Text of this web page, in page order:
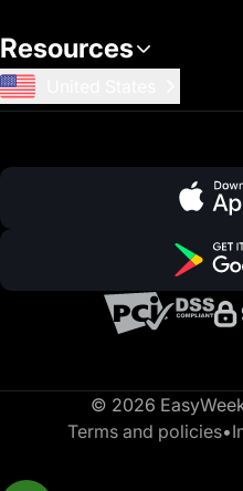
Resources
© 2026
Terms and policies•